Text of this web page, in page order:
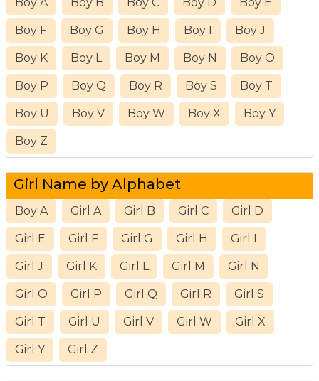
Boy F Boy G Boy H Boy I Boy J
Boy K Boy L Boy M Boy N Boy O
Boy P Boy Q Boy R Boy S Boy T
Boy U Boy V Boy W Boy X Boy Y
Boy Z
Girl Name by Alphabet
Boy A Girl A Girl B Girl C Girl D
Girl E Girl F Girl G Girl H Girl I
Girl J Girl K Girl L Girl M Girl N
Girl O Girl P Girl Q Girl R Girl S
Girl T Girl U Girl V Girl W Girl X
Girl Y Girl Z